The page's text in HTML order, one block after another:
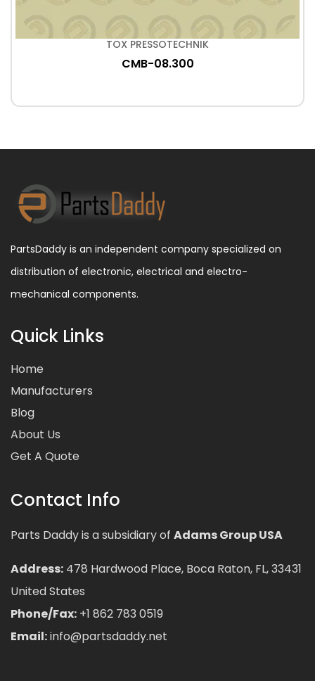
TOX PRESSOTECHNIK
CMB-08.300
PartsDaddy is an independent company specialized on
distribution of electronic, electrical and electro-
mechanical components.
Quick Links
Home
Manufacturers
Blog
About Us
Get A Quote
Contact Info
Parts Daddy is a subsidiary of Adams Group USA
Address: 478 Hardwood Place, Boca Raton, FL, 33431
United States
Phone/Fax: +1 862 783 0519
Email:info@partsdaddy.net